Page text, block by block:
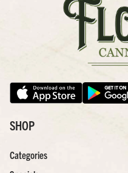
SHOP
Categories